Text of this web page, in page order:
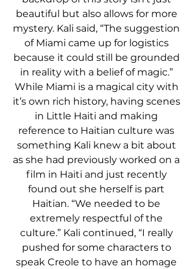
beautiful but also allows for more
mystery. Kali said, “The suggestion
of Miami came up for logistics
because it could still be grounded
in reality with a belief of magic.”
While Miami is a magical city with
it’s own rich history, having scenes
in Little Haiti and making
reference to Haitian culture was
something Kali knew a bit about
as she had previously worked on a
film in Haiti and just recently
found out she herself is part
Haitian. “We needed to be
extremely respectful of the
culture.” Kali continued, “I really
pushed for some characters to
speak Creole to have an homage